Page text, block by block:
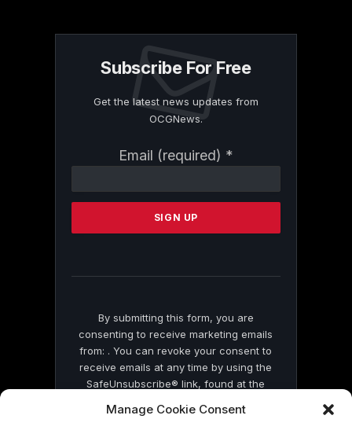
Manage Cookie Consent
Subscribe For Free
Get the latest news updates from
OCGNews.
Email (required) *
Contact
Please
this
By submitting this form, you are
consenting to receive marketing emails
from: . You can revoke your consent to
receive emails at any time by using the
SafeUnsubscribe® link, found at the
by Constant Contact